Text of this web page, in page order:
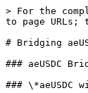
> For the
to page
# Bridging
### aeUSDC
### \*aeUSDC